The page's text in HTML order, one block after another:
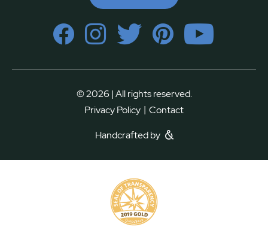
© 2026 | All rights reserved.
Privacy Policy | Contact
Handcrafted by